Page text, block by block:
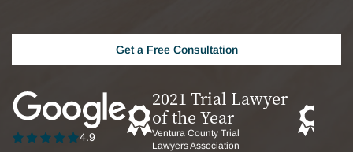
Get a Free Consultation
4.9
2021 Trial Lawyer
of the Year
Ventura County Trial
Lawyers Association